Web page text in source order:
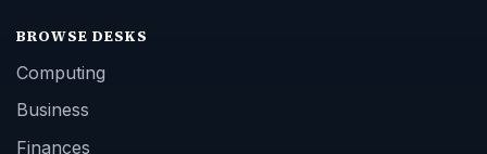
BROWSE DESKS
Computing
Business
Finances